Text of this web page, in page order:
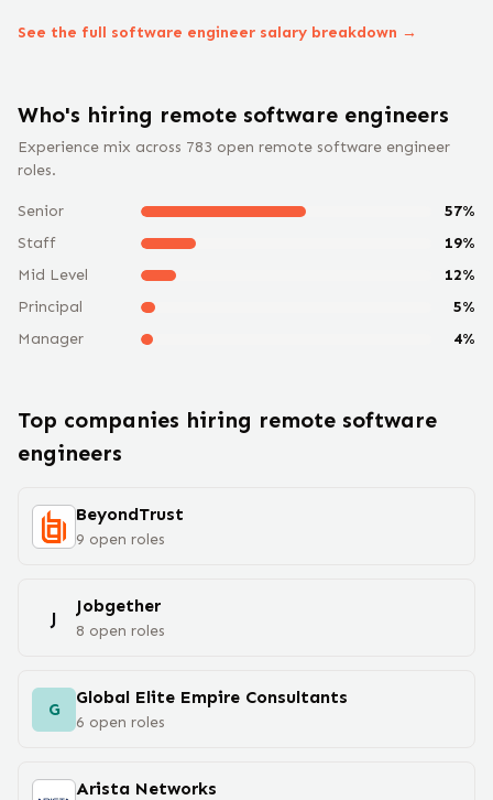
See the full software engineer salary breakdown →
Who's hiring remote software engineers
Experience mix across 783 open remote software engineer
roles.
Senior 57%
Staff
19%
Mid Level
12%
Principal
5%
Manager
4%
Top companies hiring remote software
engineers
BeyondTrust
9 open roles
J
Jobgether
8 open roles
G
Global Elite Empire Consultants
6 open roles
Arista Networks